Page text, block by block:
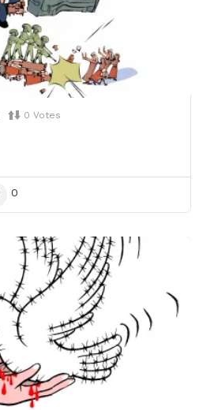
0 Votes
0